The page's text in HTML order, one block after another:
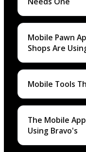
Mobile Pawn
Shops Are
Mobile Tools
The Mobile
Using Bravo's